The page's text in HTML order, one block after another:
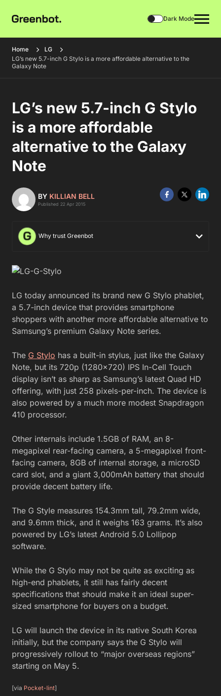
Dark Mode
Home
LG
LG’s new 5.7-inch G Stylo is a more affordable alternative to the
Galaxy Note
LG’s new 5.7-inch G Stylo
is a more affordable
alternative to the Galaxy
Note
BY KILLIAN BELL
Published 22 Apr 2015
Why trust Greenbot
LG today announced its brand new G Stylo phablet,
a 5.7-inch device that provides smartphone
shoppers with another more affordable alternative to
Samsung’s premium Galaxy Note series.
The G Stylo has a built-in stylus, just like the Galaxy
Note, but its 720p (1280×720) IPS In-Cell Touch
display isn’t as sharp as Samsung’s latest Quad HD
offering, with just 258 pixels-per-inch. The device is
also powered by a much more modest Snapdragon
410 processor.
Other internals include 1.5GB of RAM, an 8-
megapixel rear-facing camera, a 5-megapixel front-
facing camera, 8GB of internal storage, a microSD
card slot, and a giant 3,000mAh battery that should
provide decent battery life.
The G Style measures 154.3mm tall, 79.2mm wide,
and 9.6mm thick, and it weighs 163 grams. It’s also
powered by LG’s latest Android 5.0 Lollipop
software.
While the G Stylo may not be quite as exciting as
high-end phablets, it still has fairly decent
specifications that should make it an ideal super-
sized smartphone for buyers on a budget.
LG will launch the device in its native South Korea
initially, but the company says the G Stylo will
progressively rollout to “major overseas regions”
starting on May 5.
[via Pocket-lint]